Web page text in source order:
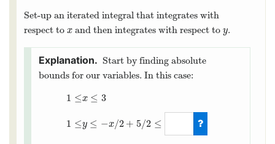
Set-up an iterated integral that integrates with
respect to x
xand then integrates with respect to y
y.
Start by finding absolute
bounds for our variables. In this case:
1 ≤
1 ≤
x ≤ 3
y ≤ −x/2 + 5/2 ≤
1≤x≤ 31 y≤ − x 2+5 /2